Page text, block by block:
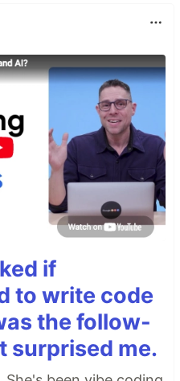
if
to write code
the follow-
surprised me.